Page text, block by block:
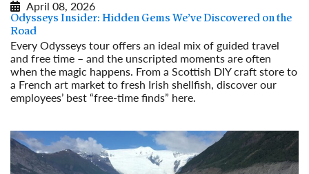
April 08, 2026
Odysseys Insider: Hidden Gems We’ve Discovered on the
Road
Every Odysseys tour offers an ideal mix of guided travel
and free time – and the unscripted moments are often
when the magic happens. From a Scottish DIY craft store to
a French art market to fresh Irish shellfish, discover our
employees’ best “free-time finds” here.